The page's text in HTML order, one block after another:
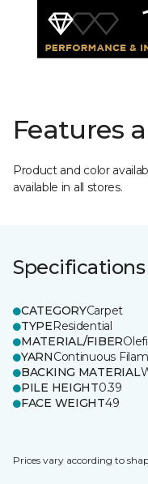
Features
Product and color
available in all stores.
Specifications
CATEGORYCarpet
TYPEResidential
MATERIAL/FIBER
YARNContinuous
BACKING MATERIAL
PILE HEIGHT0.39
FACE WEIGHT49
Prices vary according to